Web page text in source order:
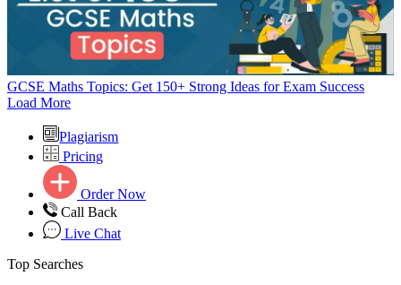
GCSE Maths Topics: Get 150+ Strong Ideas for Exam Success
Load More
Plagiarism
Pricing
Order Now
Call Back
Live Chat
Top Searches